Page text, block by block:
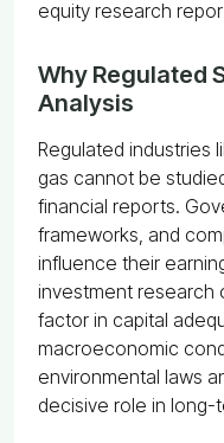
equity research
Why Regulated
Analysis
Regulated industries
gas cannot be
financial reports.
frameworks, and
influence their
investment research
factor in capital
macroeconomic
environmental laws
decisive role in long-